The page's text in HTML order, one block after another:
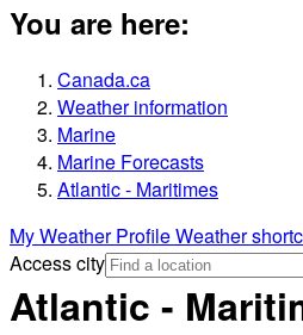
You are here:
Canada.ca
Weather information
Marine
Marine Forecasts
Atlantic - Maritimes
My Weather ProfileWeather
Access city
Atlantic -